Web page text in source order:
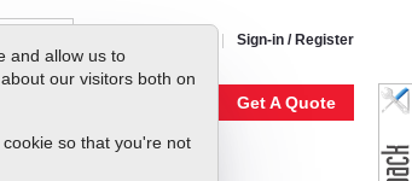
and allow us to
our visitors both on
so that you're not
Sign-in / Register
Get A Quote